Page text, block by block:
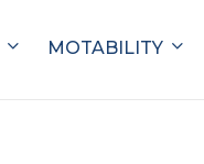
MOTABILITY